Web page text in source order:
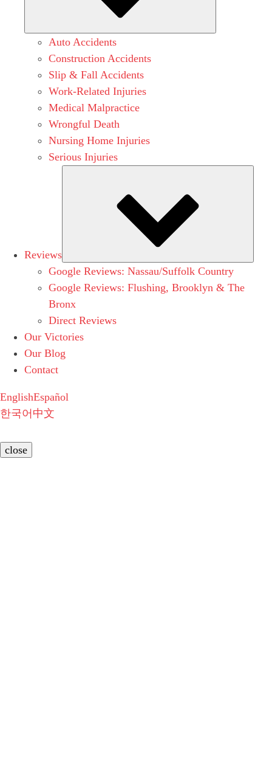
Auto Accidents
Construction Accidents
Slip & Fall Accidents
Work-Related Injuries
Medical Malpractice
Wrongful Death
Nursing Home Injuries
Serious Injuries
Reviews
Google Reviews: Nassau/Suffolk Country
Google Reviews: Flushing, Brooklyn & The
Bronx
Direct Reviews
Our Victories
Our Blog
Contact
EnglishEspañol
한국어 中文
close